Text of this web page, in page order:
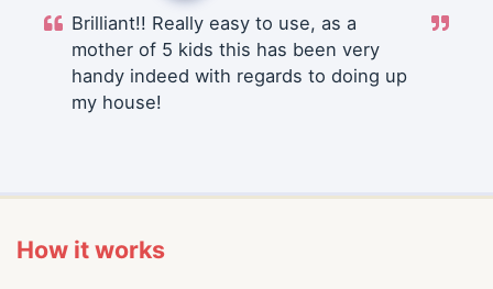
Brilliant!! Really easy to use, as a
mother of 5 kids this has been very
handy indeed with regards to doing up
my house!
How it works